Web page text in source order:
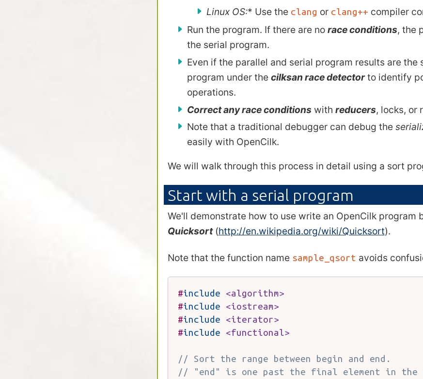
LinuxOS:* Use the clang or clang++ compiler
Run the program. If there are no race conditions, the
the serial program.
Even if the parallel and serial program results are
program under the cilksan race detectorto identify
operations.
Correct any race conditions with reducers, locks, or
Note that a traditional debugger can debug the
easily with OpenCilk.
We will walk through this process in detail using a sort
Start with a serial program
We'll demonstrate how to use write an OpenCilk
Quicksort(http://en.wikipedia.org/wiki/Quicksort).
Note that the function name sample_qsort avoids
#include <algorithm>
#include <iostream>
#include <iterator>
#include <functional>
// Sort the range between begin and end.
// "end" is one past the final element in the